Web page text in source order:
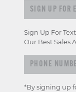
Sign up for
Sign Up For
Our Best Sales
*By signing up